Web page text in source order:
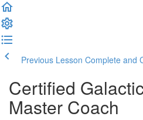
Previous Lesson Complete and
Certified
Master Coach